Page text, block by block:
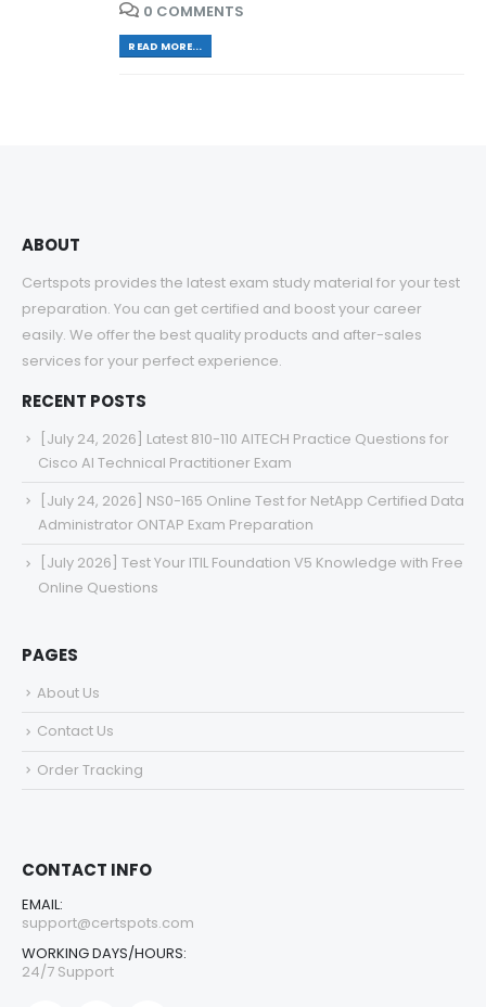
0 COMMENTS
READ MORE...
ABOUT
Certspots provides the latest exam study material for your test
preparation. You can get certified and boost your career
easily. We offer the best quality products and after-sales
services for your perfect experience.
RECENT POSTS
[July 24, 2026] Latest 810-110 AITECH Practice Questions for
Cisco AI Technical Practitioner Exam
[July 24, 2026] NS0-165 Online Test for NetApp Certified Data
Administrator ONTAP Exam Preparation
[July 2026] Test Your ITIL Foundation V5 Knowledge with Free
Online Questions
PAGES
About Us
Contact Us
Order Tracking
CONTACT INFO
EMAIL:
support@certspots.com
WORKING DAYS/HOURS:
24/7 Support